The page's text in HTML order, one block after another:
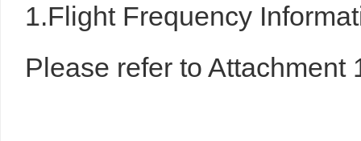
1.Flight Frequency
Please refer to Attachment